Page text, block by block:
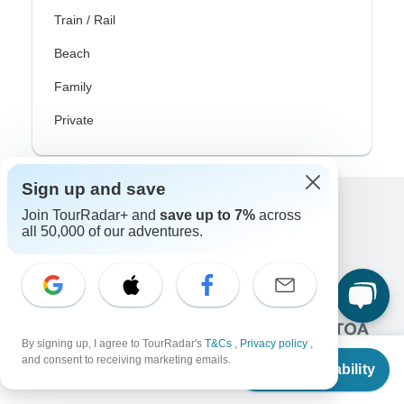
From
Check Availability
Train / Rail
Beach
Family
Private
Excellent
Associated With
Sign up and save
Join TourRadar+ and save up to 7% across
all 50,000 of our adventures.
By signing up, I agree to TourRadar's T&Cs , Privacy policy ,
and consent to receiving marketing emails.